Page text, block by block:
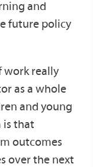
and
future policy
work really
as a whole
and young
is that
outcomes
over the next